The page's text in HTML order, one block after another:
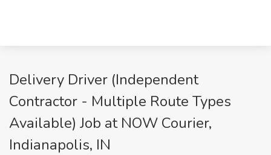
Delivery Driver (Independent
Contractor - Multiple Route Types
Available) Job at NOW Courier,
Indianapolis, IN